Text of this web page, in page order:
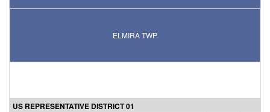
ELMIRA TWP.
US REPRESENTATIVE DISTRICT 01